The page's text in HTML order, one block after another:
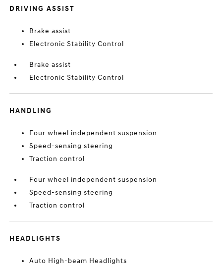
DRIVING ASSIST
Brake assist
Electronic Stability Control
Brake assist
Electronic Stability Control
HANDLING
Four wheel independent suspension
Speed-sensing steering
Traction control
Four wheel independent suspension
Speed-sensing steering
Traction control
HEADLIGHTS
Auto High-beam Headlights